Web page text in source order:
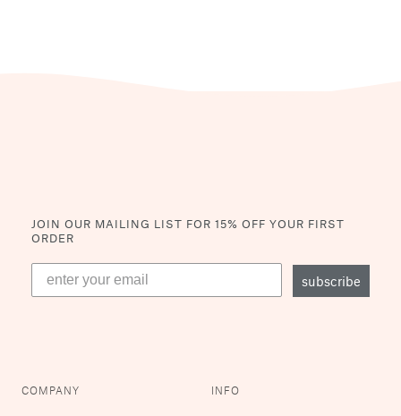
JOIN OUR MAILING LIST FOR 15% OFF YOUR FIRST
ORDER
subscribe
COMPANY INFO